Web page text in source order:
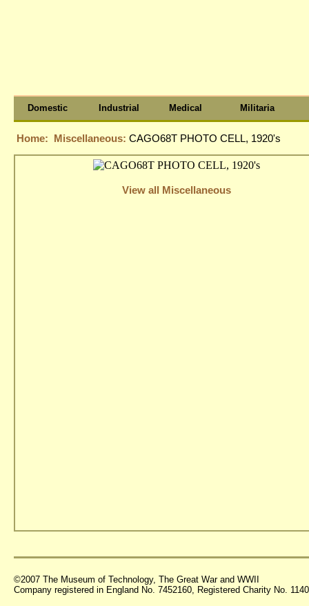
Domestic Industrial Medical Militaria
Home: Miscellaneous: CAGO68T PHOTO CELL, 1920's
View all Miscellaneous
©2007 The Museum of Technology, The Great War and WWII
Company registered in England No. 7452160, Registered Charity No.